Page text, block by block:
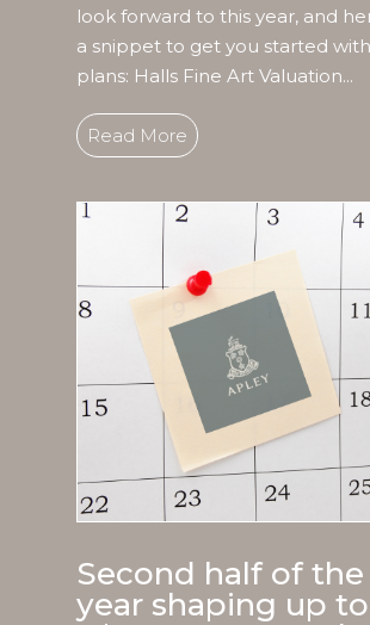
look forward to this year, and
a snippet to get you started
plans: Halls Fine Art Valuation...
Read More
Second half of the
year shaping up